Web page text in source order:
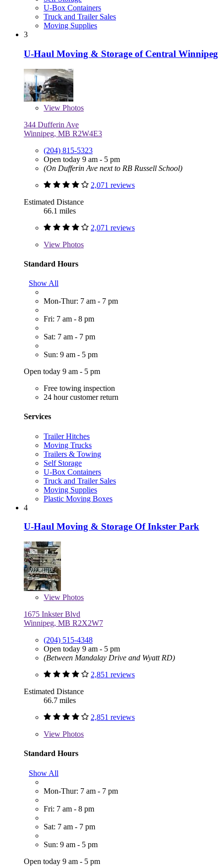
U-Box Containers
Truck and Trailer Sales
Moving Supplies
3
U-Haul Moving & Storage of Central Winnipeg
View Photos
344 Dufferin Ave
Winnipeg, MB R2W4E3
(204) 815-5323
Open today 9 am - 5 pm
(On Dufferin Ave next to RB Russell School)
2,071 reviews
Estimated Distance
66.1 miles
2,071 reviews
View Photos
Standard Hours
Show All
Mon-Thur: 7 am - 7 pm
Fri: 7 am - 8 pm
Sat: 7 am - 7 pm
Sun: 9 am - 5 pm
Open today 9 am - 5 pm
Free towing inspection
24 hour customer return
Services
Trailer Hitches
Moving Trucks
Trailers & Towing
Self Storage
U-Box Containers
Truck and Trailer Sales
Moving Supplies
Plastic Moving Boxes
4
U-Haul Moving & Storage Of Inkster Park
View Photos
1675 Inkster Blvd
Winnipeg, MB R2X2W7
(204) 515-4348
Open today 9 am - 5 pm
(Between Mandalay Drive and Wyatt RD)
2,851 reviews
Estimated Distance
66.7 miles
2,851 reviews
View Photos
Standard Hours
Show All
Mon-Thur: 7 am - 7 pm
Fri: 7 am - 8 pm
Sat: 7 am - 7 pm
Sun: 9 am - 5 pm
Open today 9 am - 5 pm